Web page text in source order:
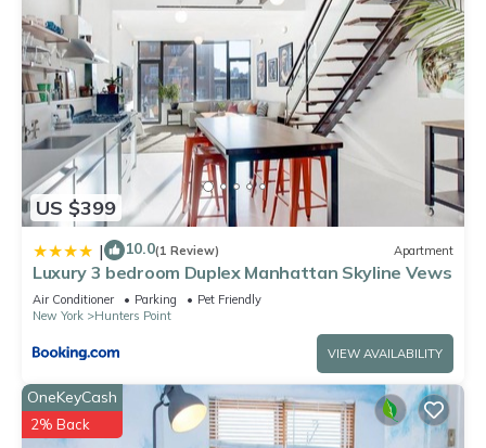
US $399
| 10.0(1 Review) Apartment
Luxury 3 bedroom Duplex Manhattan Skyline Vews
Air Conditioner Parking
Pet Friendly
New York
Hunters Point
VIEW AVAILABILITY
OneKeyCash
2% Back